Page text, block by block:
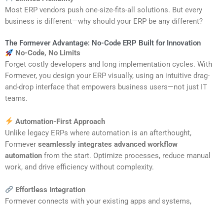
Most ERP vendors push one-size-fits-all solutions. But every
business is different—why should your ERP be any different?
The Formever Advantage: No-Code ERP Built for Innovation
No-Code, No Limits
Forget costly developers and long implementation cycles. With
Formever, you design your ERP visually, using an intuitive drag-
and-drop interface that empowers business users—not just IT
teams.
Automation-First Approach
Unlike legacy ERPs where automation is an afterthought,
Formever seamlessly integrates advanced workflow
automation from the start. Optimize processes, reduce manual
work, and drive efficiency without complexity.
Effortless Integration
Formever connects with your existing apps and systems,